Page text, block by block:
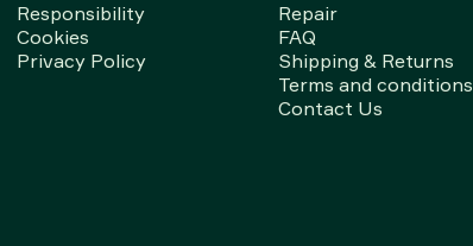
Responsibility
Cookies
Privacy Policy
Repair
FAQ
Shipping & Returns
Terms and conditions
Contact Us